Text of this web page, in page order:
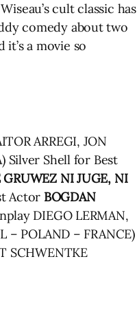
cult classic has
comedy about two
a movie so
ARREGI, JON
Silver Shell for Best
GRUWEZ NI JUGE, NI
Actor BOGDAN
DIEGO LERMAN,
– POLAND – FRANCE)
SCHWENTKE